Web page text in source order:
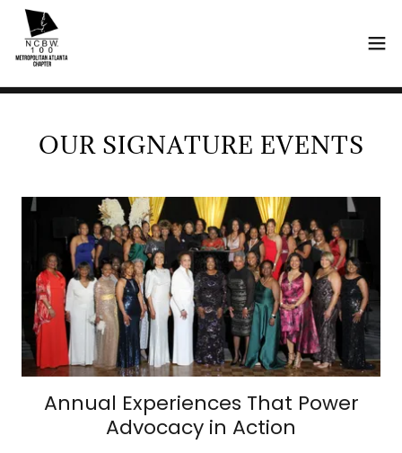
OUR SIGNATURE EVENTS
Annual Experiences That Power
Advocacy in Action